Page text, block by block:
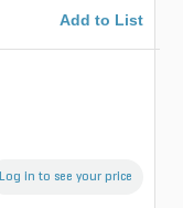
Add to List
Log in to see your price